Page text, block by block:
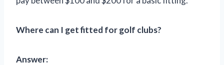
Where can I get fitted for golf clubs?
Answer: